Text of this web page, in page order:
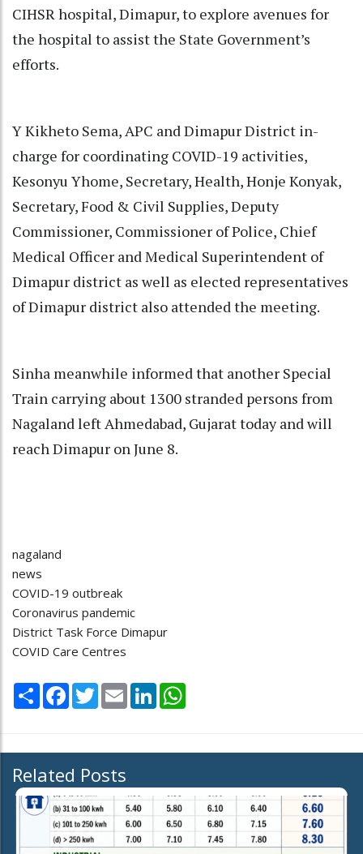
CIHSR hospital, Dimapur, to explore avenues for
the hospital to assist the State Government’s
efforts.
Y Kikheto Sema, APC and Dimapur District in-
charge for coordinating COVID-19 activities,
Kesonyu Yhome, Secretary, Health, Honje Konyak,
Secretary, Food & Civil Supplies, Deputy
Commissioner, Commissioner of Police, Chief
Medical Officer and Medical Superintendent of
Dimapur district as well as elected representatives
of Dimapur district also attended the meeting.
Sinha meanwhile informed that another Special
Train carrying about 1300 stranded persons from
Nagaland left Ahmedabad, Gujarat today and will
reach Dimapur on June 8.
nagaland
news
COVID-19 outbreak
Coronavirus pandemic
District Task Force Dimapur
COVID Care Centres
Share Facebook
TwitterEmail LinkedIn
Related Posts